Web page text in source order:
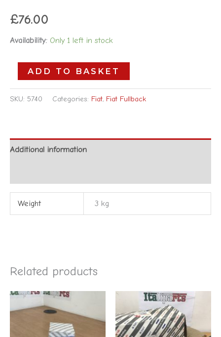
£76.00
Availability: Only 1 left in stock
ADD TO BASKET
SKU: 5740 Categories: Fiat, Fiat Fullback
Additional information
Weight 3 kg
Related products